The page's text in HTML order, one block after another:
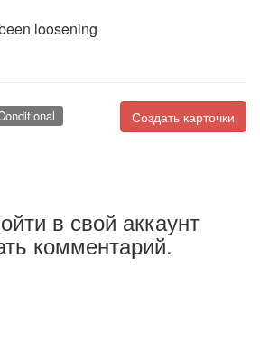
loosening
Создать карточки
в свой аккаунт
комментарий.